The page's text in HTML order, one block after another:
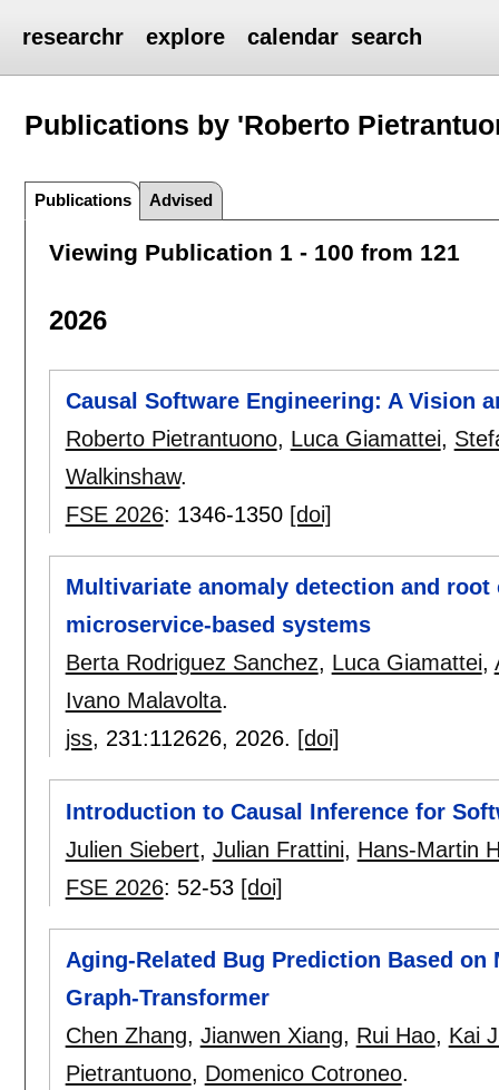
researchr explore calendar search
Publications by 'Roberto
Publications Advised
Viewing Publication 1 - 100 from 121
2026
Causal Software Engineering: A Vision
Roberto Pietrantuono, Luca Giamattei,
Walkinshaw.
FSE 2026: 1346-1350 [doi]
Multivariate anomaly detection and
microservice-based systems
Berta Rodriguez Sanchez, Luca Giamattei,
Ivano Malavolta.
jss, 231:112626, 2026. [doi]
Introduction to Causal Inference for
Julien Siebert, Julian Frattini, Hans-Martin
FSE 2026: 52-53 [doi]
Aging-Related Bug Prediction Based
Graph-Transformer
Chen Zhang, Jianwen Xiang, Rui Hao, Kai
Pietrantuono, Domenico Cotroneo.